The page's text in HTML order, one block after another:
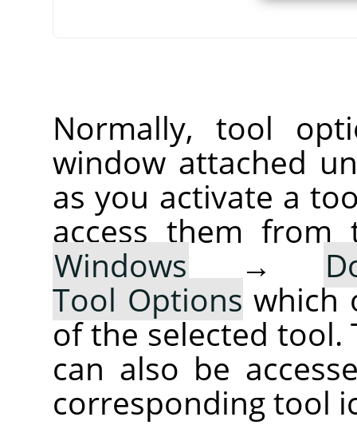
Normally, tool
window attached
as you activate a
access them from
Windows →
Tool Options which
of the selected tool.
can also be
corresponding tool